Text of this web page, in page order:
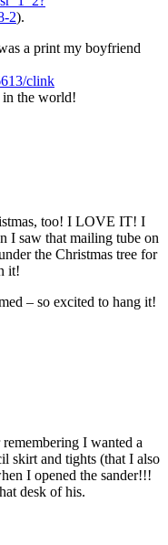
2).
a print my boyfriend
clink
in the world!
too! I LOVE IT! I
I saw that mailing tube on
the Christmas tree for
it!
– so excited to hang it!
I wanted a
skirt and tights (that I also
I opened the sander!!!
desk of his.